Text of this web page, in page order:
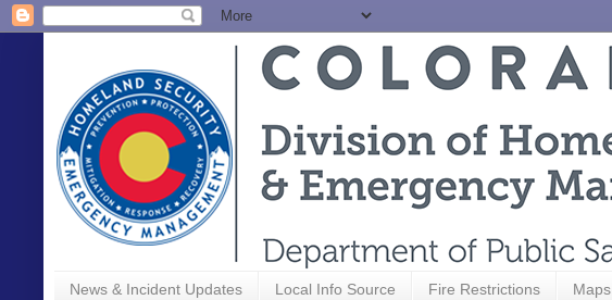
News & Incident Updates Local Info Source Fire Restrictions Maps